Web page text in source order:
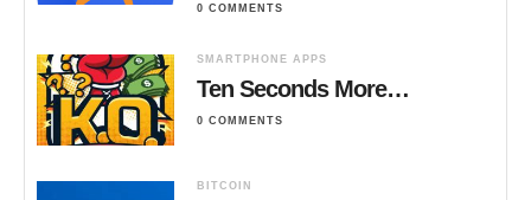
0 COMMENTS
SMARTPHONE APPS
Ten Seconds More…
0 COMMENTS
BITCOIN